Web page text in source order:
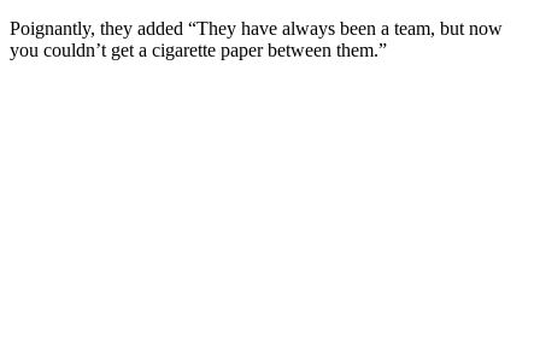
Poignantly, they added “They have always been a team, but now
you couldn’t get a cigarette paper between them.”